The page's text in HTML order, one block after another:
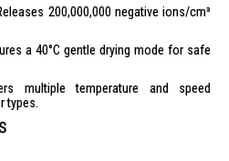
200,000,000 negative ions/cm³
a 40°C gentle drying mode for safe
multiple temperature and speed
types.